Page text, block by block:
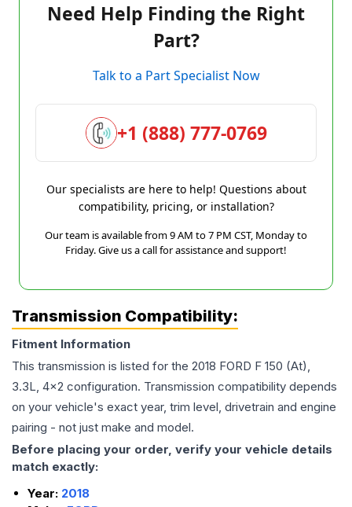
Need Help Finding the Right
Part?
Talk to a Part Specialist Now
+1 (888) 777-0769
Our specialists are here to help! Questions about
compatibility, pricing, or installation?
Our team is available from 9 AM to 7 PM CST, Monday to
Friday. Give us a call for assistance and support!
Transmission Compatibility:
Fitment Information
This transmission is listed for the 2018 FORD F 150 (At),
3.3L, 4x2 configuration. Transmission compatibility depends
on your vehicle's exact year, trim level, drivetrain and engine
pairing - not just make and model.
Before placing your order, verify your vehicle details
match exactly:
Year: 2018